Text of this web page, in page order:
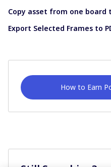
Copy asset from one board
Export Selected Frames to
How to Earn